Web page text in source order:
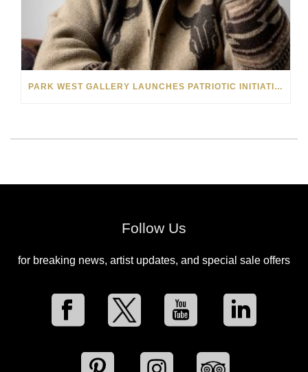
PARK WEST GALLERY LAUNCHES PATRIOTIC INITIATIVE BENEFITING OPERATION HOMEFRONT
Follow Us
for breaking news, artist updates, and special sale offers